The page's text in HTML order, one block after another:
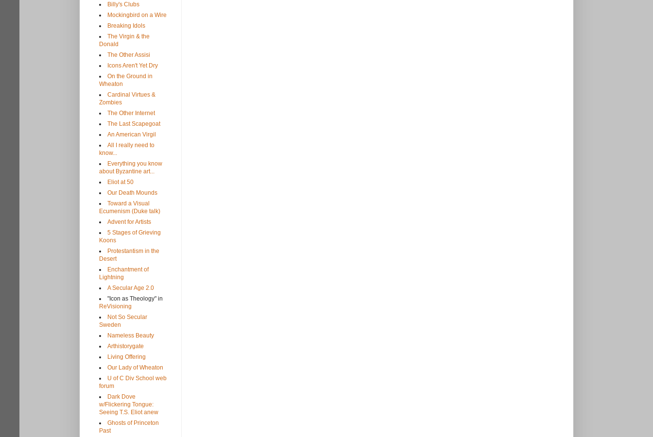
Billy's Clubs
Mockingbird on a Wire
Breaking Idols
The Virgin & the
Donald
The Other Assisi
Icons Aren't Yet Dry
On the Ground in
Wheaton
Cardinal Virtues &
Zombies
The Other Internet
The Last Scapegoat
An American Virgil
All I really need to
know...
Everything you know
about Byzantine art...
Eliot at 50
Our Death Mounds
Toward a Visual
Ecumenism (Duke talk)
Advent for Artists
5 Stages of Grieving
Koons
Protestantism in the
Desert
Enchantment of
Lightning
A Secular Age 2.0
"Icon as Theology" in
ReVisioning
Not So Secular
Sweden
Nameless Beauty
Arthistorygate
Living Offering
Our Lady of Wheaton
U of C Div School web
forum
Dark Dove
w/Flickering Tongue:
Seeing T.S. Eliot anew
Ghosts of Princeton
Past